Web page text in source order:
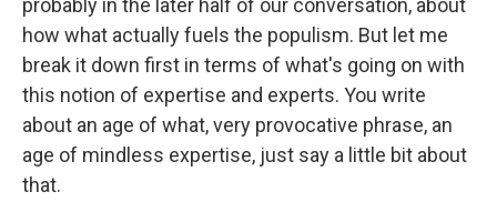
probably in the later half of our conversation, about
how what actually fuels the populism. But let me
break it down first in terms of what's going on with
this notion of expertise and experts. You write
about an age of what, very provocative phrase, an
age of mindless expertise, just say a little bit about
that.